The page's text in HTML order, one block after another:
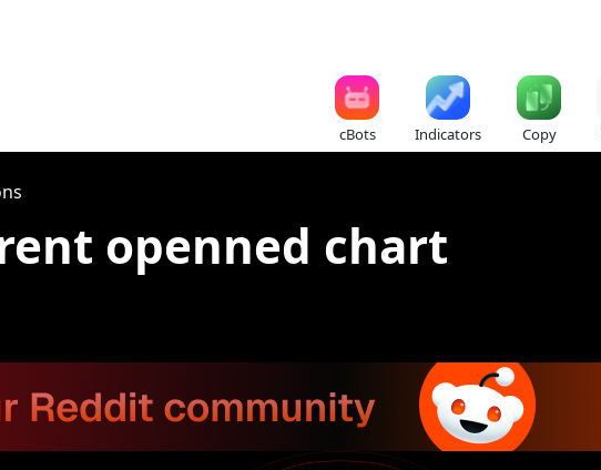
cBots Indicators Copy
openned chart